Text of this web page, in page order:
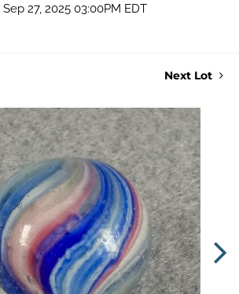
Sep 27, 2025 03:00PM EDT
Next Lot